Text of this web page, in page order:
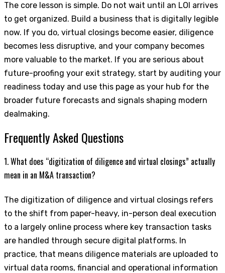
The core lesson is simple. Do not wait until an LOI arrives
to get organized. Build a business that is digitally legible
now. If you do, virtual closings become easier, diligence
becomes less disruptive, and your company becomes
more valuable to the market. If you are serious about
future-proofing your exit strategy, start by auditing your
readiness today and use this page as your hub for the
broader future forecasts and signals shaping modern
dealmaking.
Frequently Asked Questions
1. What does “digitization of diligence and virtual closings” actually
mean in an M&A transaction?
The digitization of diligence and virtual closings refers
to the shift from paper-heavy, in-person deal execution
to a largely online process where key transaction tasks
are handled through secure digital platforms. In
practice, that means diligence materials are uploaded to
virtual data rooms, financial and operational information